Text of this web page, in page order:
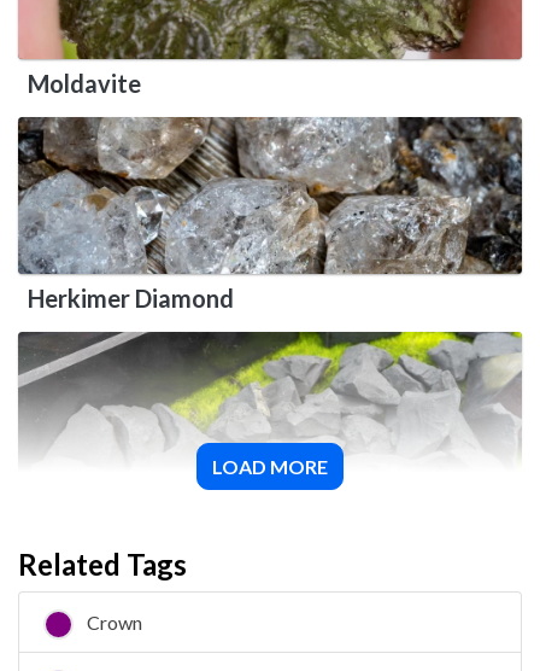
Related Tags
Crown
Moldavite
Herkimer Diamond
LOAD MORE